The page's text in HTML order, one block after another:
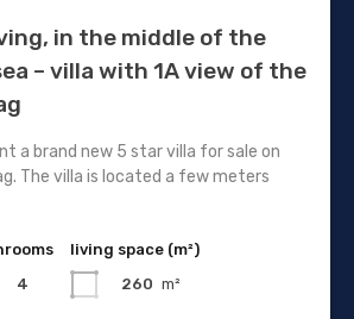
in the middle of the
– villa with 1A view of the
a brand new 5 star villa for sale on
The villa is located a few meters
4
living space (m²)
260 m²